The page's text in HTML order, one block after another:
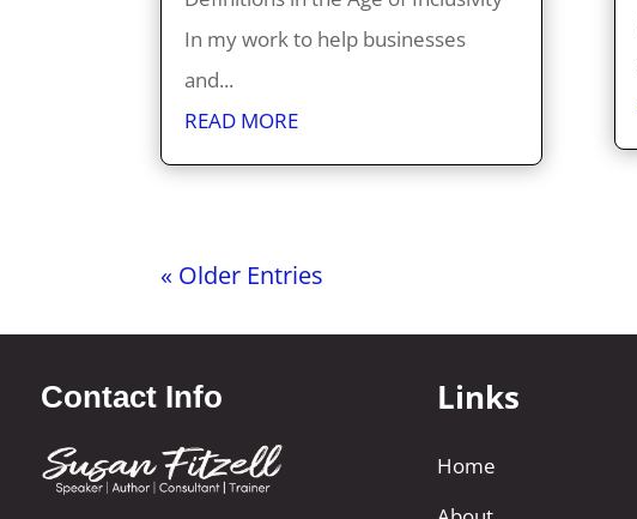
In my work to help businesses
and...
READ MORE
« Older Entries
Contact Info Links
Home